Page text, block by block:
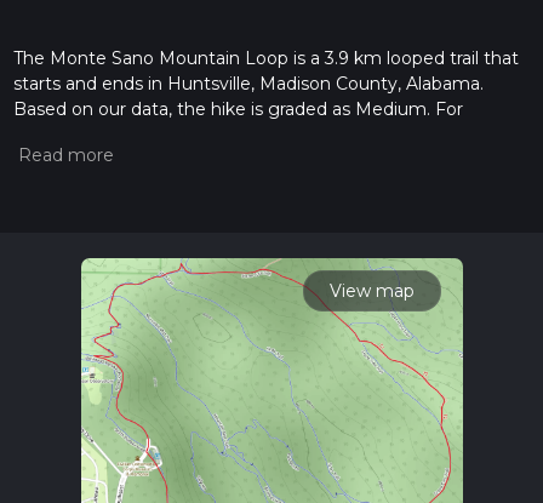
The Monte Sano Mountain Loop is a 3.9 km looped trail that
starts and ends in Huntsville, Madison County, Alabama.
Based on our data, the hike is graded as Medium. For
the difficulty of a hiking trail on hiiker. Also, check our latest
read about how we calculate hike time.
View map